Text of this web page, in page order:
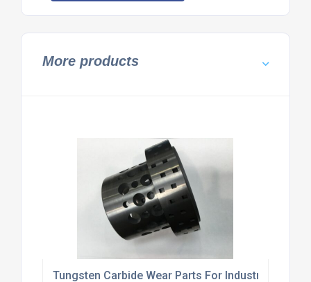
More products
Tungsten Carbide Wear Parts For Industrial